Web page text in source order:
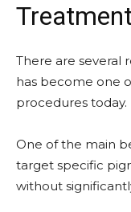
Treatment
There are several
has become one
procedures today.
One of the main
target specific
without